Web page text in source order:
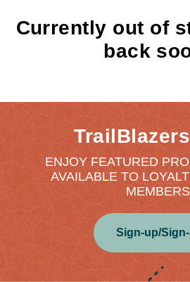
Currently out of
back
ENJOY FEATURED
AVAILABLE TO
MEMBERS
Sign-up/